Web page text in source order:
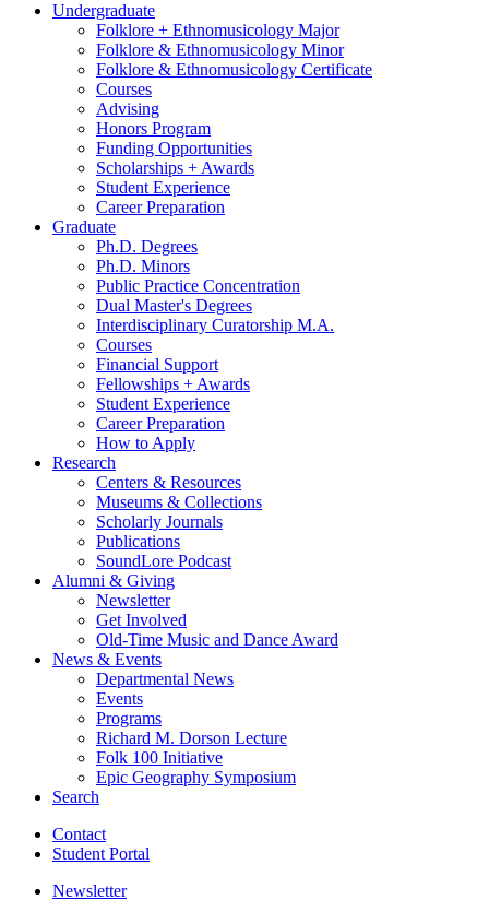
Undergraduate
Folklore + Ethnomusicology Major
Folklore & Ethnomusicology Minor
Folklore & Ethnomusicology Certificate
Courses
Advising
Honors Program
Funding Opportunities
Scholarships + Awards
Student Experience
Career Preparation
Graduate
Ph.D. Degrees
Ph.D. Minors
Public Practice Concentration
Dual Master's Degrees
Interdisciplinary Curatorship M.A.
Courses
Financial Support
Fellowships + Awards
Student Experience
Career Preparation
How to Apply
Research
Centers & Resources
Museums & Collections
Scholarly Journals
Publications
SoundLore Podcast
Alumni & Giving
Newsletter
Get Involved
Old-Time Music and Dance Award
News & Events
Departmental News
Events
Programs
Richard M. Dorson Lecture
Folk 100 Initiative
Epic Geography Symposium
Search
Contact
Student Portal
Newsletter